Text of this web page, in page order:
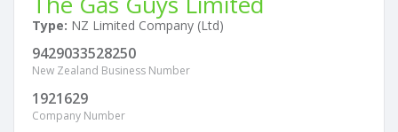
Type: NZ Limited Company (Ltd)
9429033528250
New Zealand Business Number
1921629
Company Number